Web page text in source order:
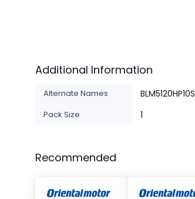
Additional Information
Alternate Names BLM5120HP10S
Pack Size 1
Recommended